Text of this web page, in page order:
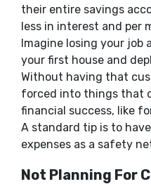
their entire savings
less in interest and per
Imagine losing your
your first house and
Without having that
forced into things that
financial success, like
A standard tip is to
expenses as a safety
Not Planning For